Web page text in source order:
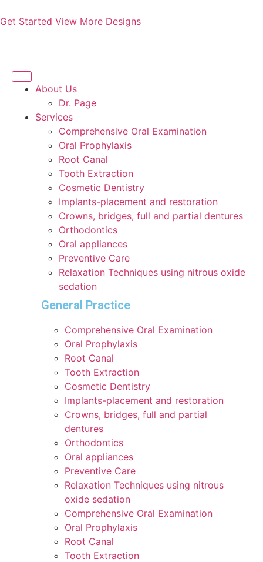
Get Started View More Designs
About Us
Dr. Page
Services
Comprehensive Oral Examination
Oral Prophylaxis
Root Canal
Tooth Extraction
Cosmetic Dentistry
Implants-placement and restoration
Crowns, bridges, full and partial dentures
Orthodontics
Oral appliances
Preventive Care
Relaxation Techniques using nitrous oxide
sedation
General Practice
Comprehensive Oral Examination
Oral Prophylaxis
Root Canal
Tooth Extraction
Cosmetic Dentistry
Implants-placement and restoration
Crowns, bridges, full and partial
dentures
Orthodontics
Oral appliances
Preventive Care
Relaxation Techniques using nitrous
oxide sedation
Comprehensive Oral Examination
Oral Prophylaxis
Root Canal
Tooth Extraction